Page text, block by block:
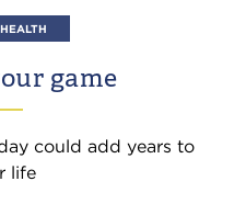
game
could add years to
life